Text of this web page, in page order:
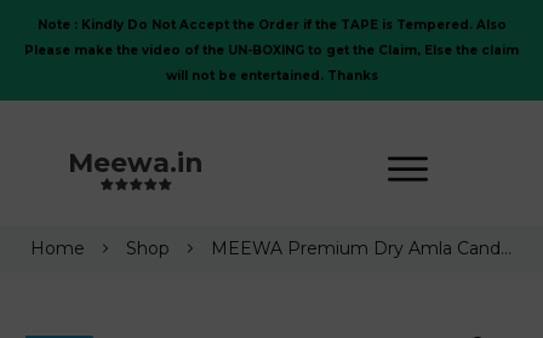
Note : Kindly Do Not Accept the Order if the TAPE is Tempered. Also
Please make the video of the UN-BOXING to get the Claim, Else the claim
will not be entertained. Thanks
Meewa.in
Home Shop MEEWA Premium Dry Amla Candy (Gooseberry Candy), 1 Kg